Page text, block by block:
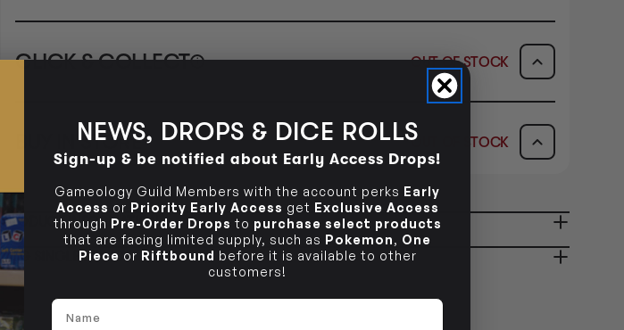
CLICK & COLLECT i OUT OF STOCK
AVAILABILITY
CLAYTON SOUTH
10-12 Eileen Rd
Clayton South VIC 3169
Ready in 1-2 Business Days OUT OF STOCK
BRUNSWICK
36 Hope St
Brunswick, VIC 3056
Ready in 2-4 Business Days OUT OF STOCK
BUY IN STORE
OUT OF STOCK
STORE
AVAILABILITY
CLAYTON SOUTH
10-12 Eileen Rd
Clayton South VIC 3169
OUT OF STOCK
BRUNSWICK
36 Hope St
Brunswick, VIC 3056
PRODUCT INFORMATION
TCG SINGLE POLICY
NEWS, DROPS & DICE ROLLS
Sign-up & be notified about Early Access Drops!
Gameology Guild Members with the account perks Early
Access or Priority Early Access get Exclusive Access
through Pre-Order Drops to purchase select products
that are facing limited supply, such as Pokemon, One
Piece or Riftbound before it is available to other
customers!
Name